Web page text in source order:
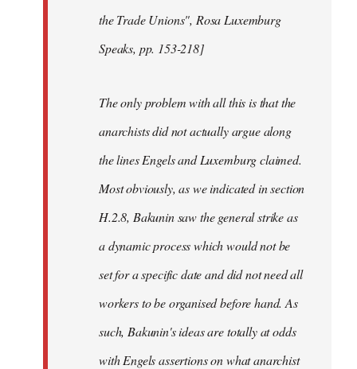
the Trade Unions", Rosa Luxemburg
Speaks, pp. 153-218]
The only problem with all this is that the
anarchists did not actually argue along
the lines Engels and Luxemburg claimed.
Most obviously, as we indicated in section
H.2.8, Bakunin saw the general strike as
a dynamic process which would not be
set for a specific date and did not need all
workers to be organised before hand. As
such, Bakunin's ideas are totally at odds
with Engels assertions on what anarchist